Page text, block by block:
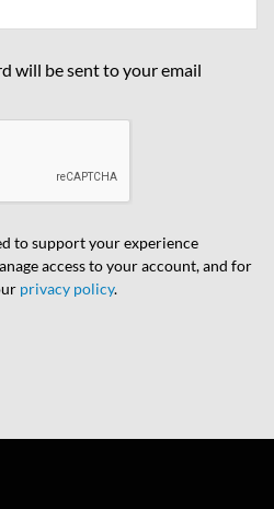
will be sent to your email
to support your experience
access to your account, and for
privacy policy.